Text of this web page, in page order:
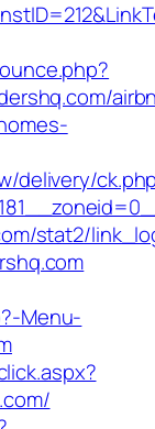
delivery/
stat2/
Menu-